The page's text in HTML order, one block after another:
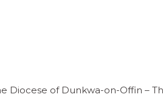
Diocese of Dunkwa-on-Offin –